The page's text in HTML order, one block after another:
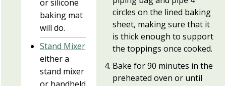
or silicone
baking mat
will do.
Stand Mixer
either a
stand mixer
circles on the lined baking
sheet, making sure that it
is thick enough to support
the toppings once cooked.
Bake for 90 minutes in the
preheated oven or until